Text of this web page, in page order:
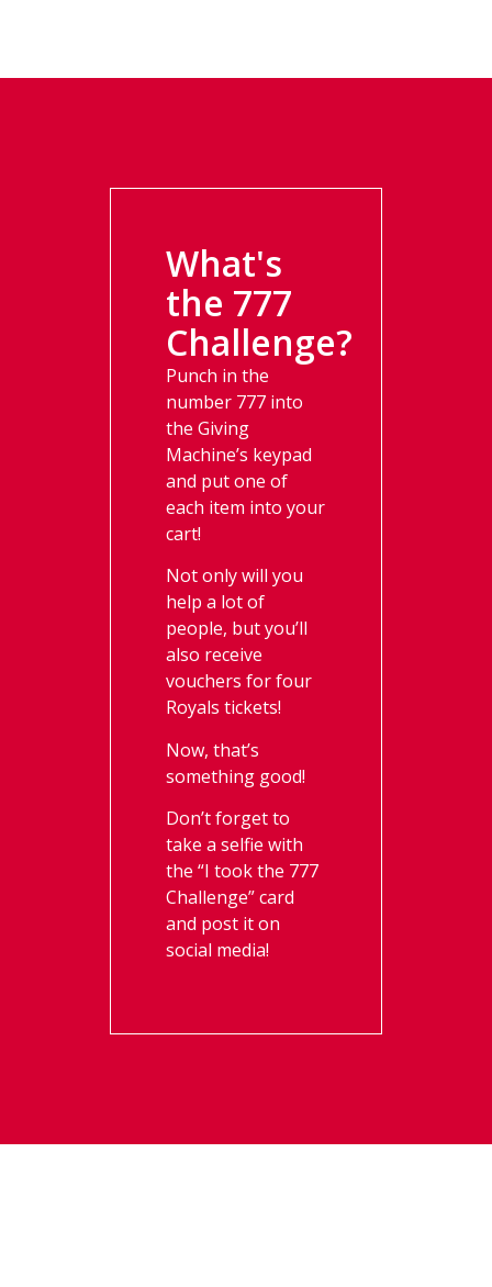
What's
the 777
Challenge?​
Punch in the
number 777 into
the Giving
Machine’s keypad
and put one of
each item into your
cart!
Not only will you
help a lot of
people, but you’ll
also receive
vouchers for four
Royals tickets!
Now, that’s
something good!
Don’t forget to
take a selfie with
the “I took the 777
Challenge” card
and post it on
social media!